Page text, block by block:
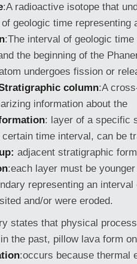
:A radioactive isotope that
geologic time representing
:The interval of geologic time
the beginning of the
undergoes fission or
column:A
information about the
: layer of a specific
time interval, can be
adjacent stratigraphic
:each layer must be
representing an
and/or were eroded.
states that physical
the past, pillow lava form
:occurs because thermal